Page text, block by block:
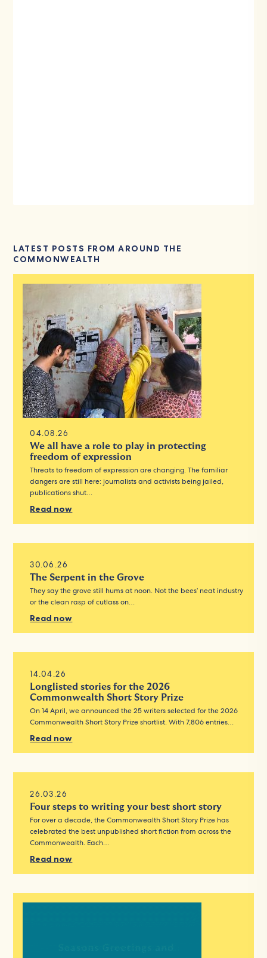
LATEST POSTS FROM AROUND THE
COMMONWEALTH
04.08.26
We all have a role to play in protecting
freedom of expression
Threats to freedom of expression are changing. The familiar
dangers are still here: journalists and activists being jailed,
publications shut…
Read now
30.06.26
The Serpent in the Grove
They say the grove still hums at noon. Not the bees’ neat industry
or the clean rasp of cutlass on…
Read now
14.04.26
Longlisted stories for the 2026
Commonwealth Short Story Prize
On 14 April, we announced the 25 writers selected for the 2026
Commonwealth Short Story Prize shortlist. With 7,806 entries…
Read now
26.03.26
Four steps to writing your best short story
For over a decade, the Commonwealth Short Story Prize has
celebrated the best unpublished short fiction from across the
Commonwealth. Each…
Read now